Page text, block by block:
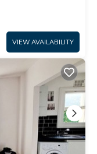
VIEW AVAILABILITY